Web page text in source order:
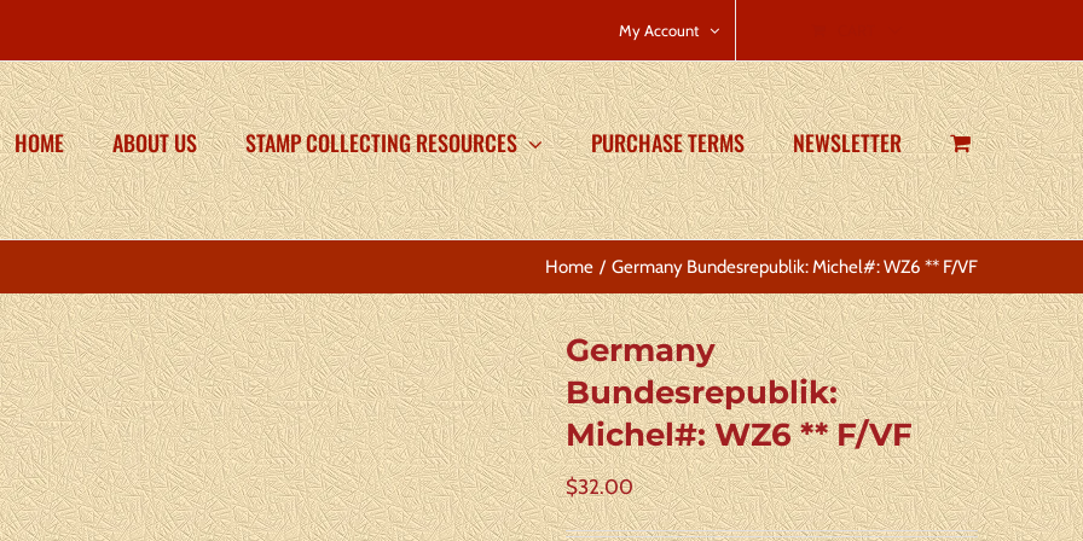
My Account
HOME ABOUT US STAMP COLLECTING RESOURCES PURCHASE TERMS NEWSLETTER
Home Germany Bundesrepublik: Michel#: WZ6 ** F/VF
Germany
Bundesrepublik:
Michel#: WZ6 ** F/VF
$32.00